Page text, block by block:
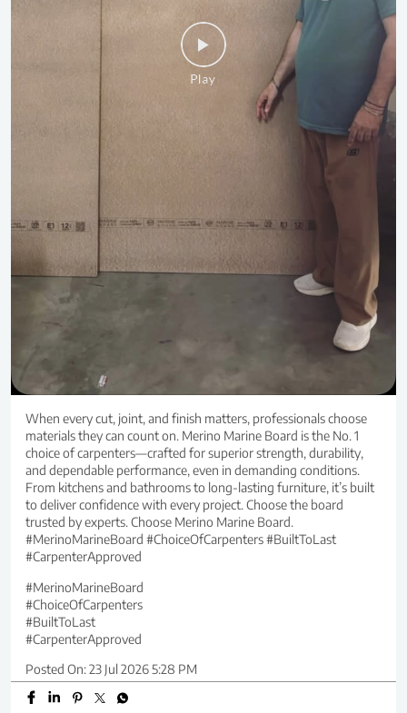
When every cut, joint, and finish matters, professionals choose
materials they can count on. Merino Marine Board is the No. 1
choice of carpenters—crafted for superior strength, durability,
and dependable performance, even in demanding conditions.
From kitchens and bathrooms to long-lasting furniture, it’s built
to deliver confidence with every project. Choose the board
trusted by experts. Choose Merino Marine Board.
#MerinoMarineBoard #ChoiceOfCarpenters #BuiltToLast
#CarpenterApproved
#MerinoMarineBoard
#ChoiceOfCarpenters
#BuiltToLast
#CarpenterApproved
Posted On:23 Jul 2026 5:28 PM